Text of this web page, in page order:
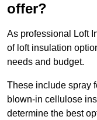
offer?
As professional Loft
of loft insulation
needs and budget.
These include spray
blown-in cellulose
determine the best